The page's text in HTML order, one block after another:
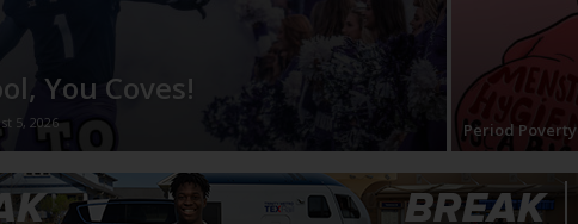
You Coves!
5, 2026 Period Poverty